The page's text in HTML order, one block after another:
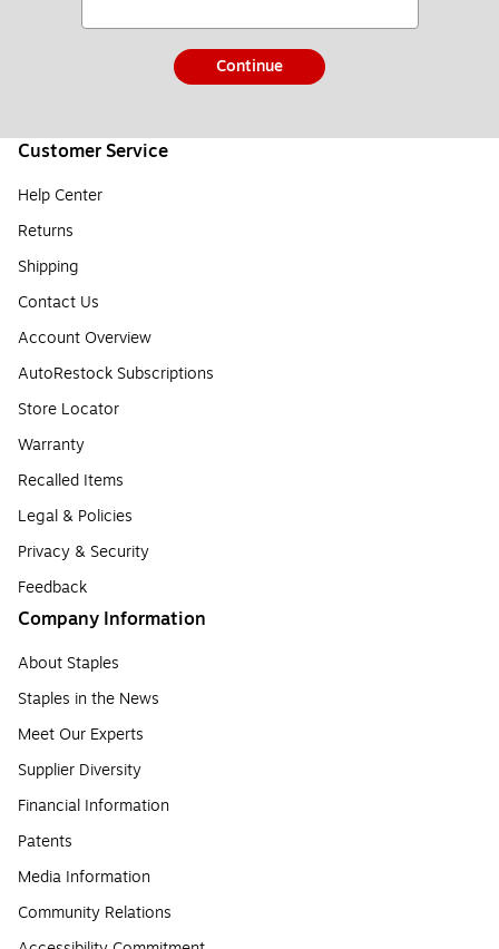
Continue
Customer Service
Help Center
Returns
Shipping
Contact Us
Account Overview
AutoRestock Subscriptions
Store Locator
Warranty
Recalled Items
Legal & Policies
Privacy & Security
Feedback
Company Information
About Staples
Staples in the News
Meet Our Experts
Supplier Diversity
Financial Information
Patents
Media Information
Community Relations